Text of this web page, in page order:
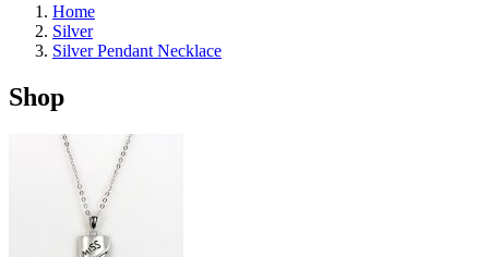
Home
Silver
Silver Pendant Necklace
Shop